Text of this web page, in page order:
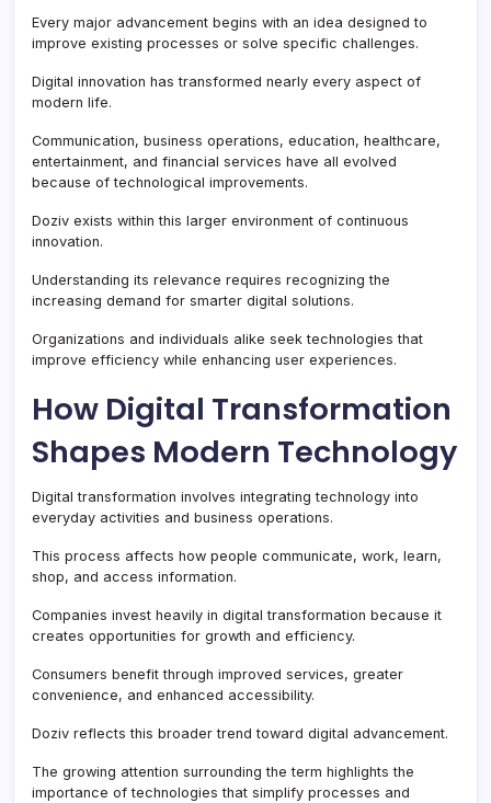
Every major advancement begins with an idea designed to
improve existing processes or solve specific challenges.
Digital innovation has transformed nearly every aspect of
modern life.
Communication, business operations, education, healthcare,
entertainment, and financial services have all evolved
because of technological improvements.
Doziv exists within this larger environment of continuous
innovation.
Understanding its relevance requires recognizing the
increasing demand for smarter digital solutions.
Organizations and individuals alike seek technologies that
improve efficiency while enhancing user experiences.
How Digital Transformation
Shapes Modern Technology
Digital transformation involves integrating technology into
everyday activities and business operations.
This process affects how people communicate, work, learn,
shop, and access information.
Companies invest heavily in digital transformation because it
creates opportunities for growth and efficiency.
Consumers benefit through improved services, greater
convenience, and enhanced accessibility.
Doziv reflects this broader trend toward digital advancement.
The growing attention surrounding the term highlights the
importance of technologies that simplify processes and